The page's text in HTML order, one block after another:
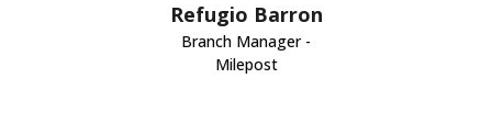
Refugio Barron
Branch Manager -
Milepost